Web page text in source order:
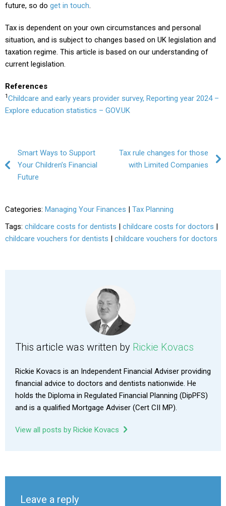
future, so do get in touch.
Tax is dependent on your own circumstances and personal
situation, and is subject to changes based on UK legislation and
taxation regime. This article is based on our understanding of
current legislation.
References
1Childcare and early years provider survey, Reporting year 2024 –
Explore education statistics – GOV.UK
Post navigation
Smart Ways to Support
Your Children’s Financial
Future
Tax rule changes for those
with Limited Companies
Categories: Managing Your Finances | Tax Planning
Tags: childcare costs for dentists | childcare costs for doctors |
childcare vouchers for dentists | childcare vouchers for doctors
This article was written by Rickie Kovacs
Rickie Kovacs is an Independent Financial Adviser providing
financial advice to doctors and dentists nationwide. He
holds the Diploma in Regulated Financial Planning (DipPFS)
and is a qualified Mortgage Adviser (Cert CII MP).
View all posts by Rickie Kovacs
Leave a reply